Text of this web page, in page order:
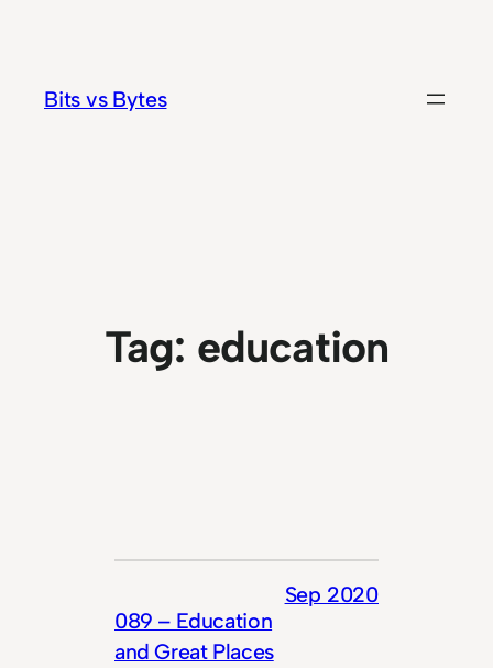
content
Bits vs Bytes
Tag: education
089 – Education
and Great Places
Sep 2020